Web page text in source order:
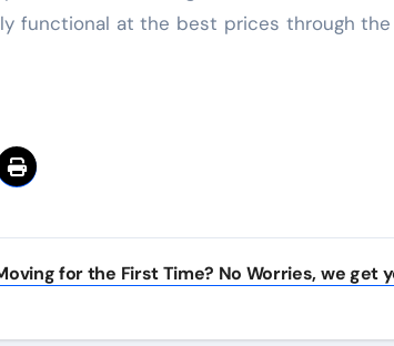
functional at the best prices through
for the First Time? No Worries, we get